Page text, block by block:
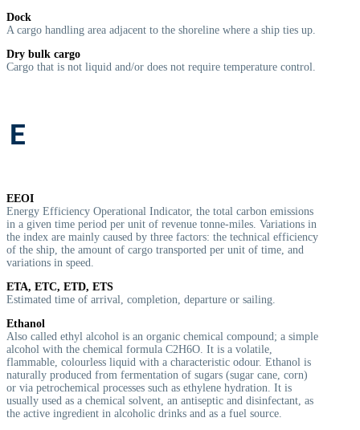
Dock
A cargo handling area adjacent to the shoreline where a ship ties up.
Dry bulk cargo
Cargo that is not liquid and/or does not require temperature control.
E
EEOI
Energy Efficiency Operational Indicator, the total carbon emissions
in a given time period per unit of revenue tonne-miles. Variations in
the index are mainly caused by three factors: the technical efficiency
of the ship, the amount of cargo transported per unit of time, and
variations in speed.
ETA, ETC, ETD, ETS
Estimated time of arrival, completion, departure or sailing.
Ethanol
Also called ethyl alcohol is an organic chemical compound; a simple
alcohol with the chemical formula C2H6O. It is a volatile,
flammable, colourless liquid with a characteristic odour. Ethanol is
naturally produced from fermentation of sugars (sugar cane, corn)
or via petrochemical processes such as ethylene hydration. It is
usually used as a chemical solvent, an antiseptic and disinfectant, as
the active ingredient in alcoholic drinks and as a fuel source.